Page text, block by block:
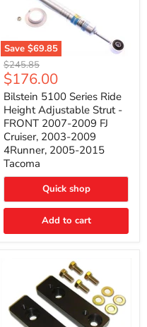
Save $69.85
Bilstein
5100
Series
Ride
Height
Adjustable
Strut
FRONT
2007-
2009
2003-
4Runner,
Original
price
$245.85
Current
price
$176.00
Bilstein 5100 Series Ride
Height Adjustable Strut -
FRONT 2007-2009 FJ
Cruiser, 2003-2009
4Runner, 2005-2015
Tacoma
Quick shop
Add to cart